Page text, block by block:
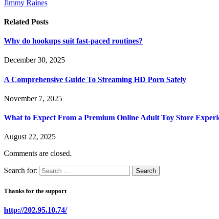
Jimmy Raines
Related Posts
Why do hookups suit fast-paced routines?
December 30, 2025
A Comprehensive Guide To Streaming HD Porn Safely
November 7, 2025
What to Expect From a Premium Online Adult Toy Store
August 22, 2025
Comments are closed.
Search for:
Thanks for the support
http://202.95.10.74/